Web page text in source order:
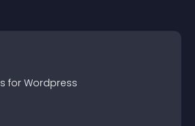
s for Wordpress